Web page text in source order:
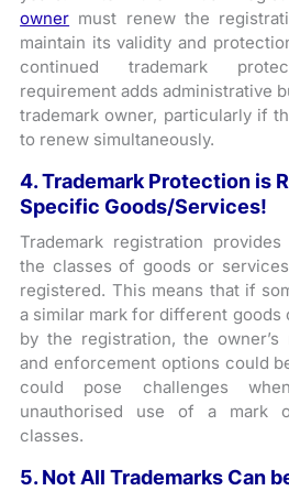
owner must renew the
maintain its validity and
continued trademark
requirement adds administrative
trademark owner, particularly if
to renew simultaneously.
4. Trademark Protection is
Specific Goods/Services!
Trademark registration
the classes of goods or
registered. This means that if
a similar mark for different goods
by the registration, the
and enforcement options could
could pose challenges
unauthorised use of a mark
classes.
5. Not All Trademarks Can